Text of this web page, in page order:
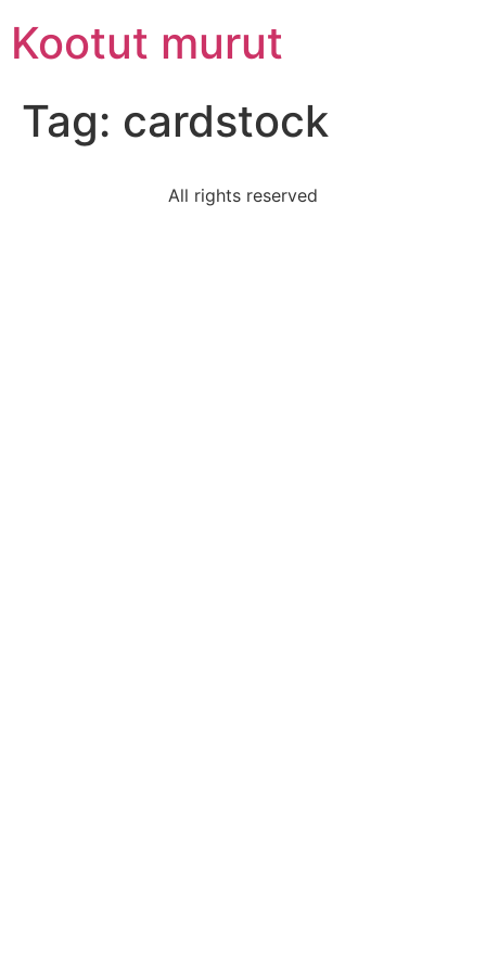
content
Kootut murut
Tag: cardstock
All rights reserved